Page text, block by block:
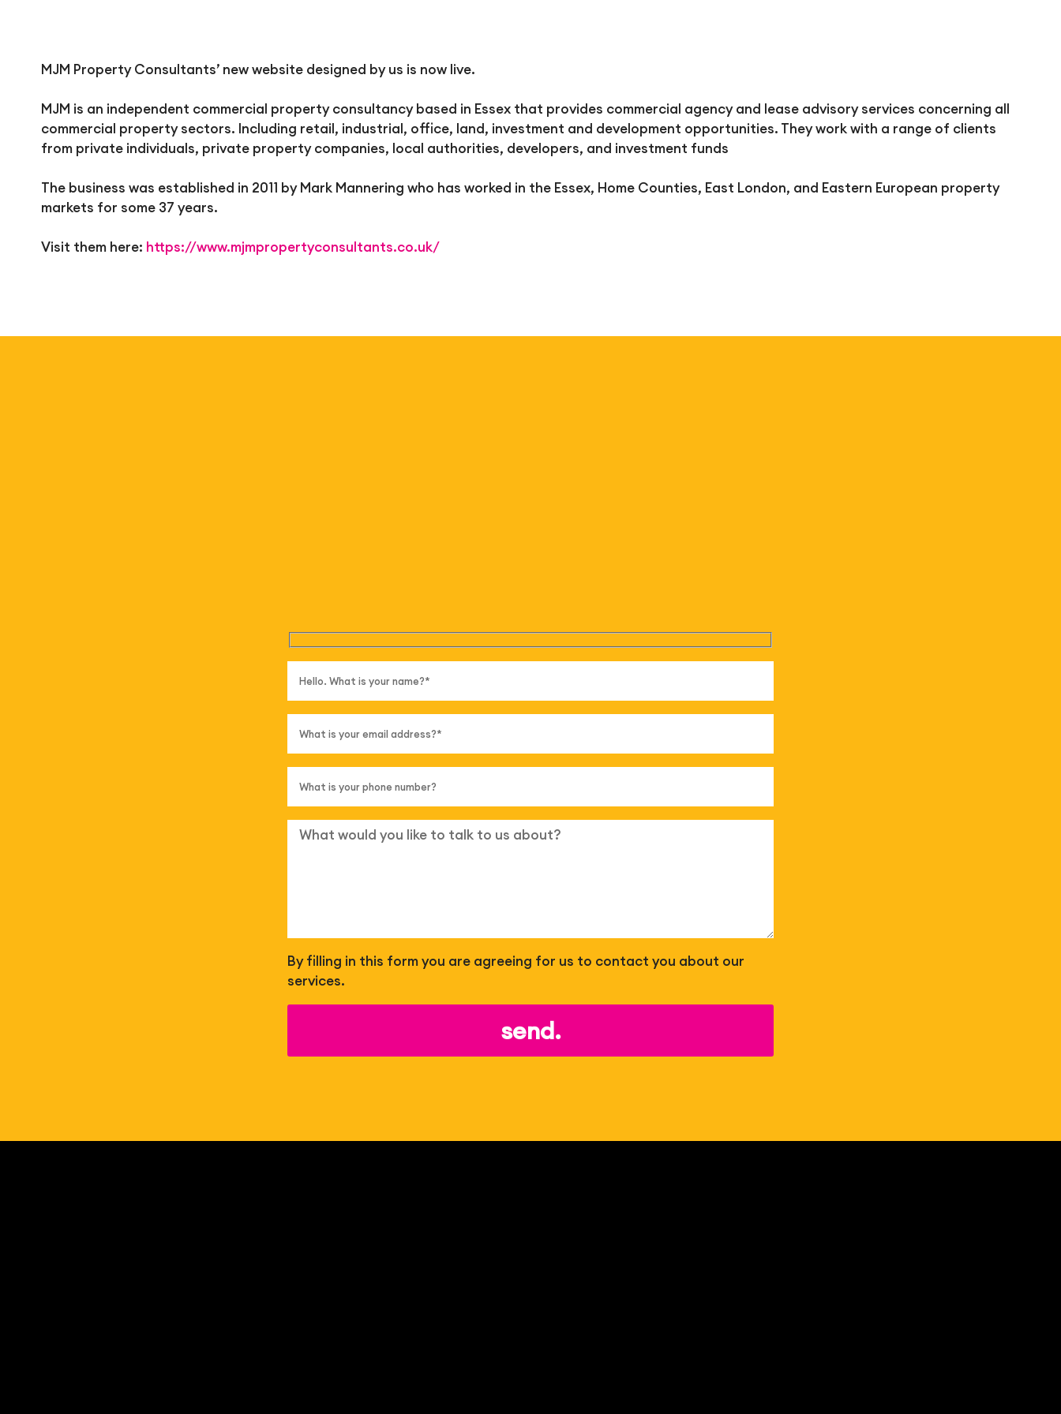
MJM Property Consultants’ new website designed by us is now live.
MJM is an independent commercial property consultancy based in Essex that provides commercial agency and lease advisory services concerning all
commercial property sectors. Including retail, industrial, office, land, investment and development opportunities. They work with a range of clients
from private individuals, private property companies, local authorities, developers, and investment funds
The business was established in 2011 by Mark Mannering who has worked in the Essex, Home Counties, East London, and Eastern European property
markets for some 37 years.
Visit them here: https://www.mjmpropertyconsultants.co.uk/
By filling in this form you are agreeing for us to contact you about our
services.